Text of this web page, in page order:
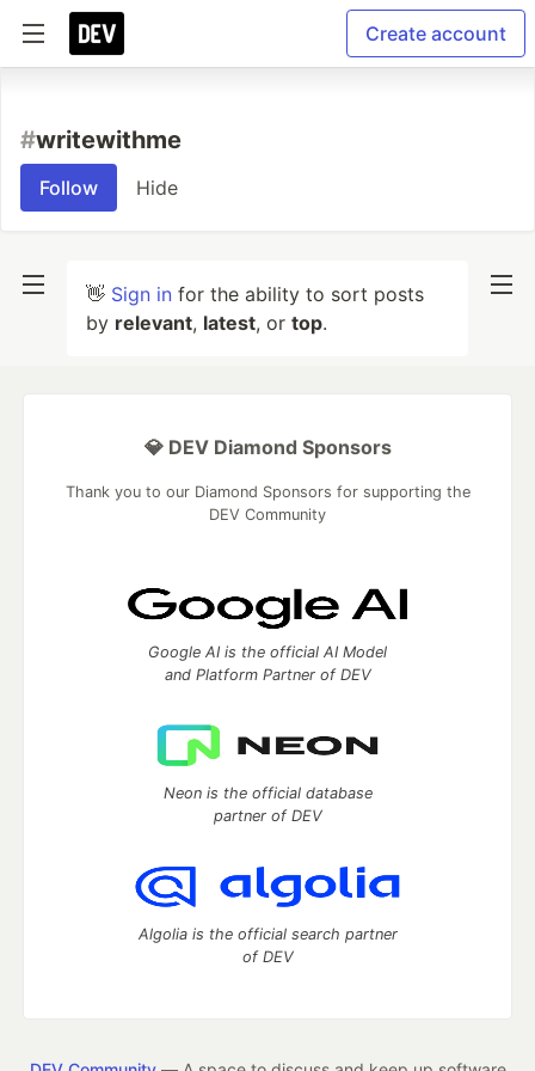
Create account
#writewithme
Follow Hide
👋 Sign in for the ability to sort posts
by relevant, latest, or top.
💎 DEV Diamond Sponsors
Thank you to our Diamond Sponsors for supporting the
DEV Community
Google AI is the official AI Model
and Platform Partner of DEV
Neon is the official database
partner of DEV
Algolia is the official search partner
of DEV